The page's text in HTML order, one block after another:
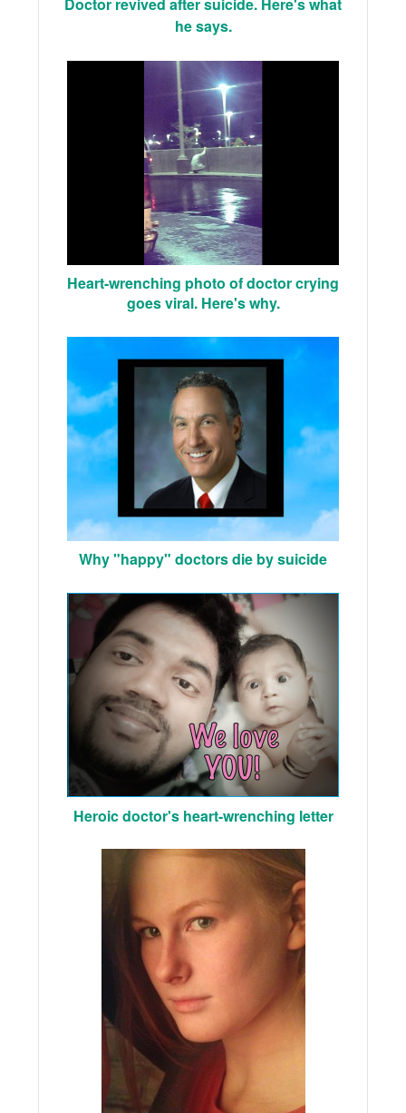
Doctor revived after suicide. Here's what
he says.
Heart-wrenching photo of doctor crying
goes viral. Here's why.
Why "happy" doctors die by suicide
Heroic doctor's heart-wrenching letter